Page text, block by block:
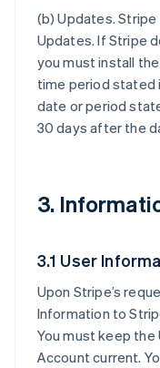
(b)Updates.
Updates. If Stripe
you must install
time period stated
date or period
30 days after the
3.
3.1 User
Upon Stripe’s
Information to
You must keep the
Account current.